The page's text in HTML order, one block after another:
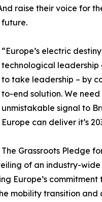
raise their voice for
future.
“Europe’s electric
technological leadership
to take leadership – by
to-end solution. We
unmistakable signal to
Europe can deliver it’s
The Grassroots Pledge
of an industry-
Europe’s
mobility transition